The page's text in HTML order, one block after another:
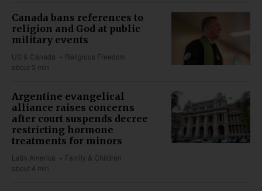
Canada bans references to
religion and God at public
military events
US & Canada
Religious Freedom
about 3 min
Argentine evangelical
alliance raises concerns
after court suspends decree
restricting hormone
treatments for minors
Latin America
Family & Children
about 4 min